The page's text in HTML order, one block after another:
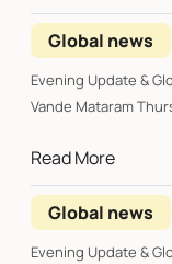
Global news
Evening Update & Global News Compiled
Vande
Read More
Global news
Evening Update & Global News Compiled